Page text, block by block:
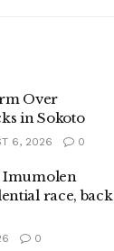
Over
in Sokoto
6, 2026 0
Imumolen
race,
0